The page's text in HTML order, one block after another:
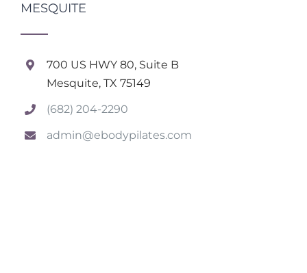
MESQUITE
700 US HWY 80, Suite B
Mesquite, TX 75149
(682) 204-2290
admin@ebodypilates.com